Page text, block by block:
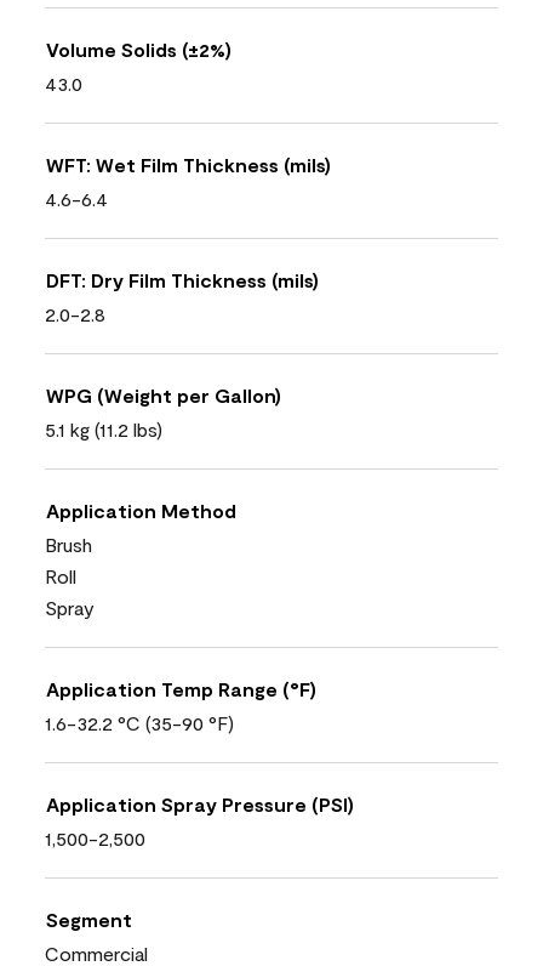
Volume Solids (±2%)
43.0
WFT: Wet Film Thickness (mils)
4.6-6.4
DFT: Dry Film Thickness (mils)
2.0-2.8
WPG (Weight per Gallon)
5.1 kg (11.2 lbs)
Application Method
Brush
Roll
Spray
Application Temp Range (°F)
1.6-32.2 °C (35-90 °F)
Application Spray Pressure (PSI)
1,500-2,500
Segment
Commercial